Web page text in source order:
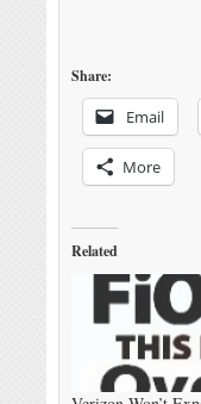
Share:
Email
More
Related